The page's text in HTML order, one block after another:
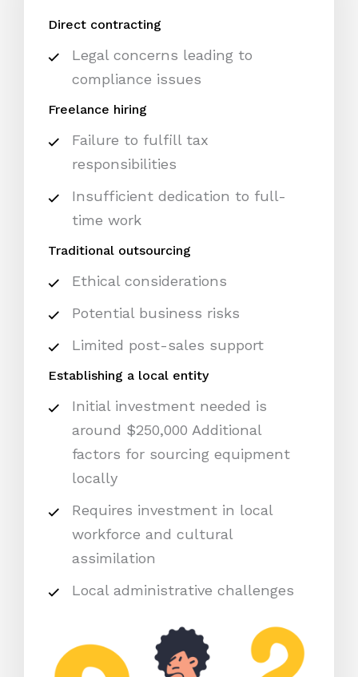
Direct contracting
Legal concerns leading to
compliance issues
Freelance hiring
Failure to fulfill tax
responsibilities
Insufficient dedication to full-
time work
Traditional outsourcing
Ethical considerations
Potential business risks
Limited post-sales support
Establishing a local entity
Initial investment needed is
around $250,000 Additional
factors for sourcing equipment
locally
Requires investment in local
workforce and cultural
assimilation
Local administrative challenges